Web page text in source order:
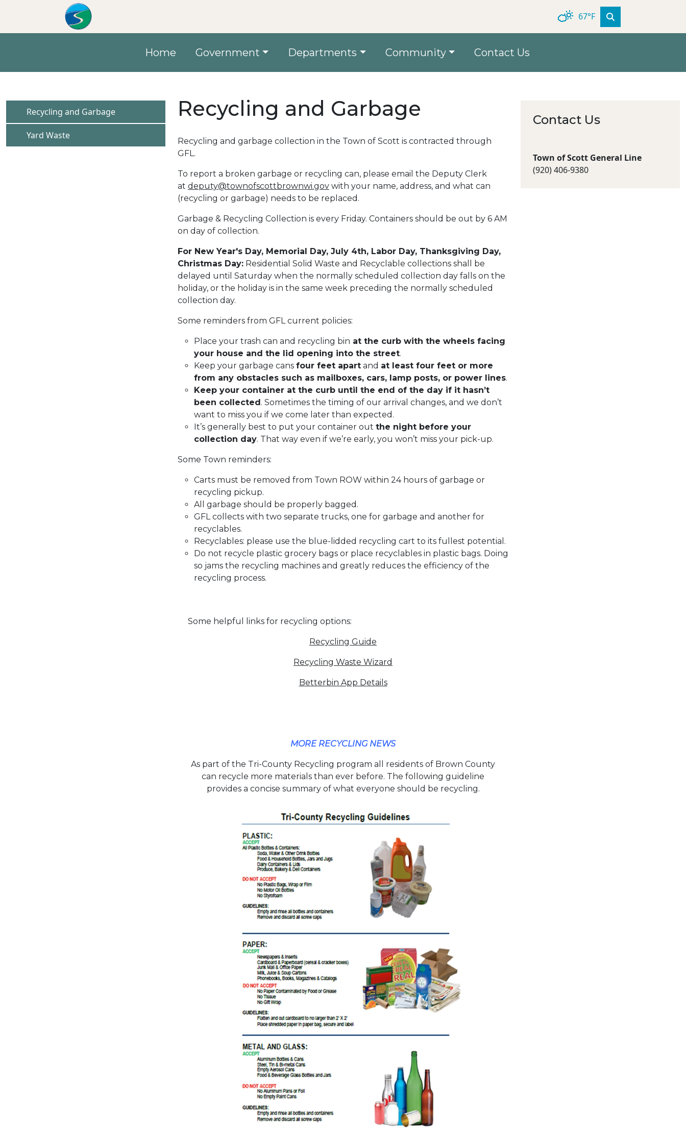
Skip to main content
67°F
Home Government Departments Community Contact Us
Navigate to
Recycling and Garbage
Navigate to
Yard Waste
Recycling and Garbage
Recycling and garbage collection in the Town of Scott is contracted through
GFL.
To report a broken garbage or recycling can, please email the Deputy Clerk
at deputy@townofscottbrownwi.gov with your name, address, and what can
(recycling or garbage) needs to be replaced.
Garbage & Recycling Collection is every Friday. Containers should be out by 6 AM
on day of collection.
For New Year's Day, Memorial Day, July 4th, Labor Day, Thanksgiving Day,
Christmas Day: Residential Solid Waste and Recyclable collections shall be
delayed until Saturday when the normally scheduled collection day falls on the
holiday, or the holiday is in the same week preceding the normally scheduled
collection day.
Some reminders from GFL current policies:
Place your trash can and recycling bin at the curb with the wheels facing
your house and the lid opening into the street.
Keep your garbage cans four feet apart and at least four feet or more
from any obstacles such as mailboxes, cars, lamp posts, or power lines.
Keep your container at the curb until the end of the day if it hasn’t
been collected. Sometimes the timing of our arrival changes, and we don’t
want to miss you if we come later than expected.
It’s generally best to put your container out the night before your
collection day. That way even if we’re early, you won’t miss your pick-up.
Some Town reminders:
Carts must be removed from Town ROW within 24 hours of garbage or
recycling pickup.
All garbage should be properly bagged.
GFL collects with two separate trucks, one for garbage and another for
recyclables.
Recyclables: please use the blue-lidded recycling cart to its fullest potential.
Do not recycle plastic grocery bags or place recyclables in plastic bags. Doing
so jams the recycling machines and greatly reduces the efficiency of the
recycling process.
Some helpful links for recycling options:
Recycling Guide
Recycling Waste Wizard
Betterbin App Details
MORE RECYCLING NEWS
As part of the Tri-County Recycling program all residents of Brown County
can recycle more materials than ever before. The following guideline
provides a concise summary of what everyone should be recycling.
Contact Us
Town of Scott General Line
(920) 406‐9380